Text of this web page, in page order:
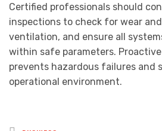
Certified professionals should
inspections to check for wear
ventilation, and ensure all
within safe parameters.
prevents hazardous failures and
operational environment.